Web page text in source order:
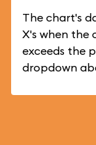
The chart's
X's when the
exceeds the
dropdown